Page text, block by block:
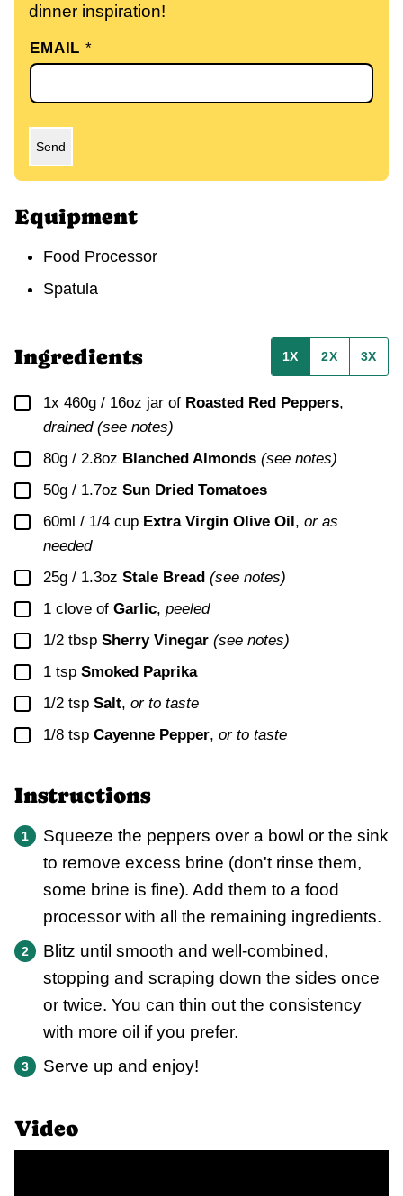
dinner inspiration!
EMAIL*
Send
Equipment
Food Processor
Spatula
Ingredients 1X 2X 3X
▢
1x 460g / 16oz jar of Roasted Red Peppers,
drained (see notes)
▢
80g / 2.8oz Blanched Almonds (see notes)
▢
50g / 1.7oz Sun Dried Tomatoes
▢
60ml / 1/4 cup Extra Virgin Olive Oil , or as
needed
▢
25g / 1.3oz Stale Bread (see notes)
▢
1 clove of Garlic, peeled
▢
1/2 tbsp Sherry Vinegar (see notes)
▢
1 tsp Smoked Paprika
▢
1/2 tsp Salt, or to taste
▢
1/8 tsp Cayenne Pepper, or to taste
Instructions
Squeeze the peppers over a bowl or the sink
to remove excess brine (don't rinse them,
some brine is fine). Add them to a food
processor with all the remaining ingredients.
Blitz until smooth and well-combined,
stopping and scraping down the sides once
or twice. You can thin out the consistency
with more oil if you prefer.
Serve up and enjoy!
Video